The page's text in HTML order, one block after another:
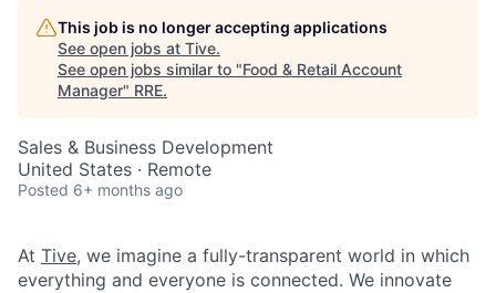
This job is no longer accepting applications
See open jobs at Tive.
See open jobs similar to "Food & Retail Account
Manager" RRE.
Sales & Business Development
United States · Remote
Posted 6+ months ago
At Tive, we imagine a fully-transparent world in which
everything and everyone is connected. We innovate